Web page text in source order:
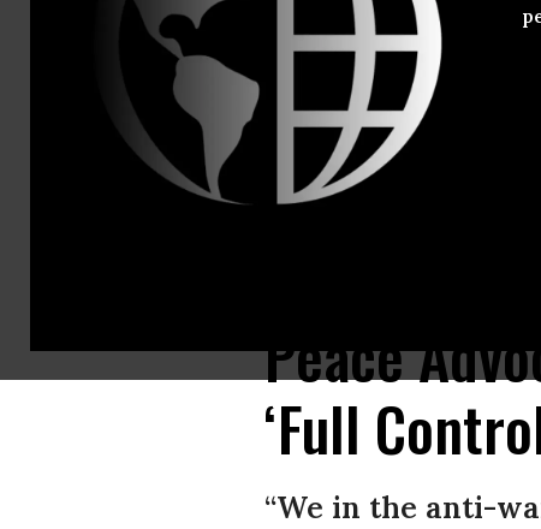
A digital billboard in Jerusalem displays a message congratulating
Peace
‘Full
“We in the anti-